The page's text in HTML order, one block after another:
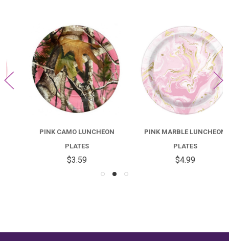
PINK CAMO LUNCHEON
PLATES
$3.59
PINK MARBLE LUNCHEON
PLATES
$4.99